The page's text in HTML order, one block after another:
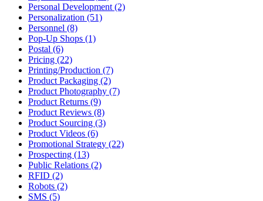
Personal Development (2)
Personalization (51)
Personnel (8)
Pop-Up Shops (1)
Postal (6)
Pricing (22)
Printing/Production (7)
Product Packaging (2)
Product Photography (7)
Product Returns (9)
Product Reviews (8)
Product Sourcing (3)
Product Videos (6)
Promotional Strategy (22)
Prospecting (13)
Public Relations (2)
RFID (2)
Robots (2)
SMS (5)